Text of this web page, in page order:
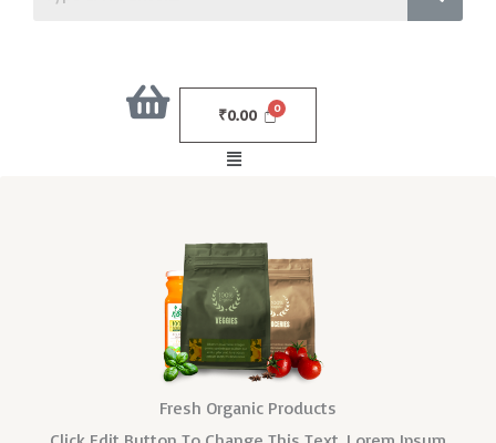
₹0.00
Menu
Fresh Organic Products